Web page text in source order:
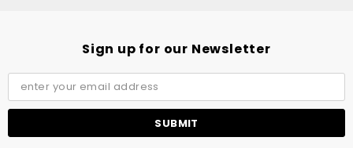
Sign up for our Newsletter